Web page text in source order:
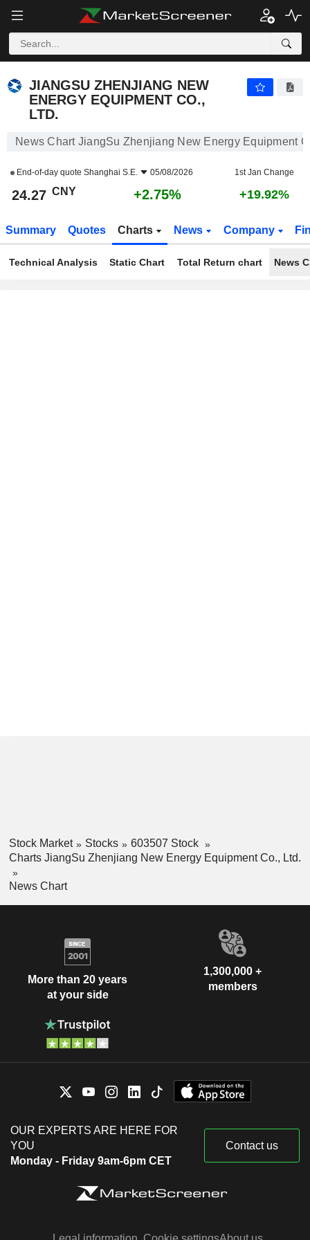
JIANGSU ZHENJIANG NEW
ENERGY EQUIPMENT CO.,
LTD.
News Chart JiangSu Zhenjiang New Energy Equipment
End-of-day quote Shanghai S.E. 05/08/2026 1st Jan Change
24.27 CNY +2.75% +19.92%
Summary Quotes Charts News Company
Technical Analysis Static Chart Total Return chart News
Stock Market Stocks
603507 Stock
Charts JiangSu Zhenjiang New Energy Equipment Co., Ltd.
News Chart
More than 20 years
at your side
1,300,000 +
members
OUR EXPERTS ARE HERE FOR
YOU
Monday - Friday 9am-6pm CET
Contact us